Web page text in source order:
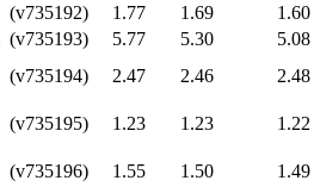
(v735192) 1.77 1.69
1.60
(v735193) 5.77 5.30
5.08
(v735194) 2.47 2.46
2.48
(v735195) 1.23 1.23
1.22
(v735196) 1.55 1.50
1.49